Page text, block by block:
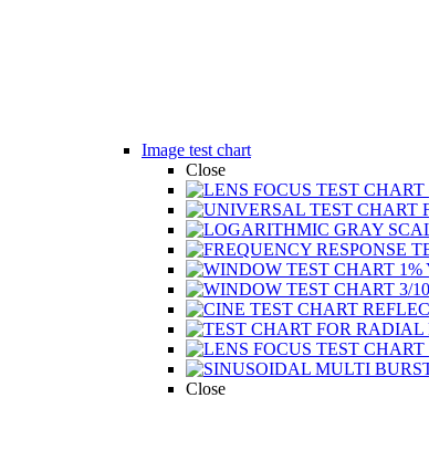
Image test chart
Close
Close